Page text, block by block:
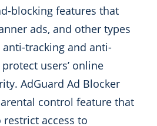
blocking features that
ads, and other types
anti-tracking and anti-
users’ online
AdGuard Ad Blocker
control feature that
access to